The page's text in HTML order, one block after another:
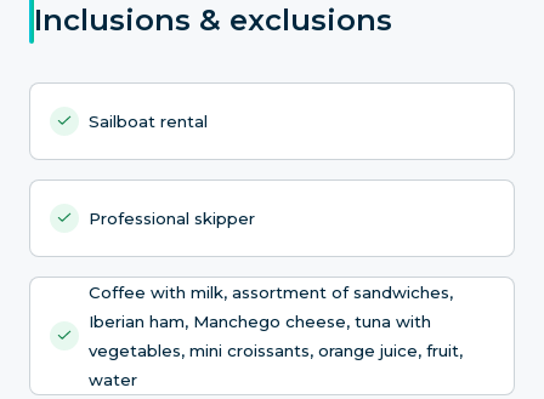
Inclusions & exclusions
Sailboat rental
Professional skipper
Coffee with milk, assortment of sandwiches,
Iberian ham, Manchego cheese, tuna with
vegetables, mini croissants, orange juice, fruit,
water